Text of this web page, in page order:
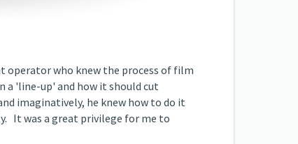
operator who knew the process of film
a 'line-up' and how it should cut
imaginatively, he knew how to do it
It was a great privilege for me to